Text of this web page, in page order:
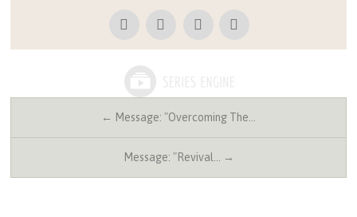
← Message: "Overcoming The…
Message: "Revival… →